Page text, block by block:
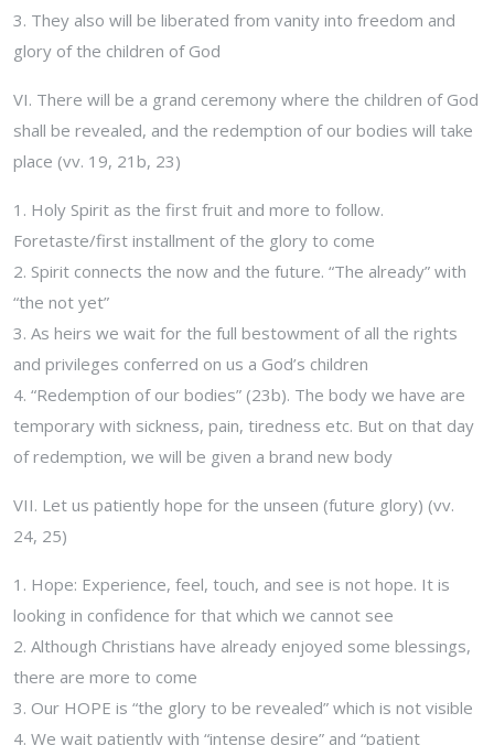
3. They also will be liberated from vanity into freedom and
glory of the children of God
VI. There will be a grand ceremony where the children of God
shall be revealed, and the redemption of our bodies will take
place (vv. 19, 21b, 23)
1. Holy Spirit as the first fruit and more to follow.
Foretaste/first installment of the glory to come
2. Spirit connects the now and the future. “The already” with
“the not yet”
3. As heirs we wait for the full bestowment of all the rights
and privileges conferred on us a God’s children
4. “Redemption of our bodies” (23b). The body we have are
temporary with sickness, pain, tiredness etc. But on that day
of redemption, we will be given a brand new body
VII. Let us patiently hope for the unseen (future glory) (vv.
24, 25)
1. Hope: Experience, feel, touch, and see is not hope. It is
looking in confidence for that which we cannot see
2. Although Christians have already enjoyed some blessings,
there are more to come
3. Our HOPE is “the glory to be revealed” which is not visible
4. We wait patiently with “intense desire” and “patient